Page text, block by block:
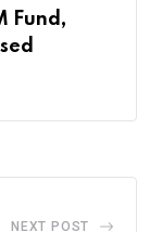
Fund,
NEXT POST